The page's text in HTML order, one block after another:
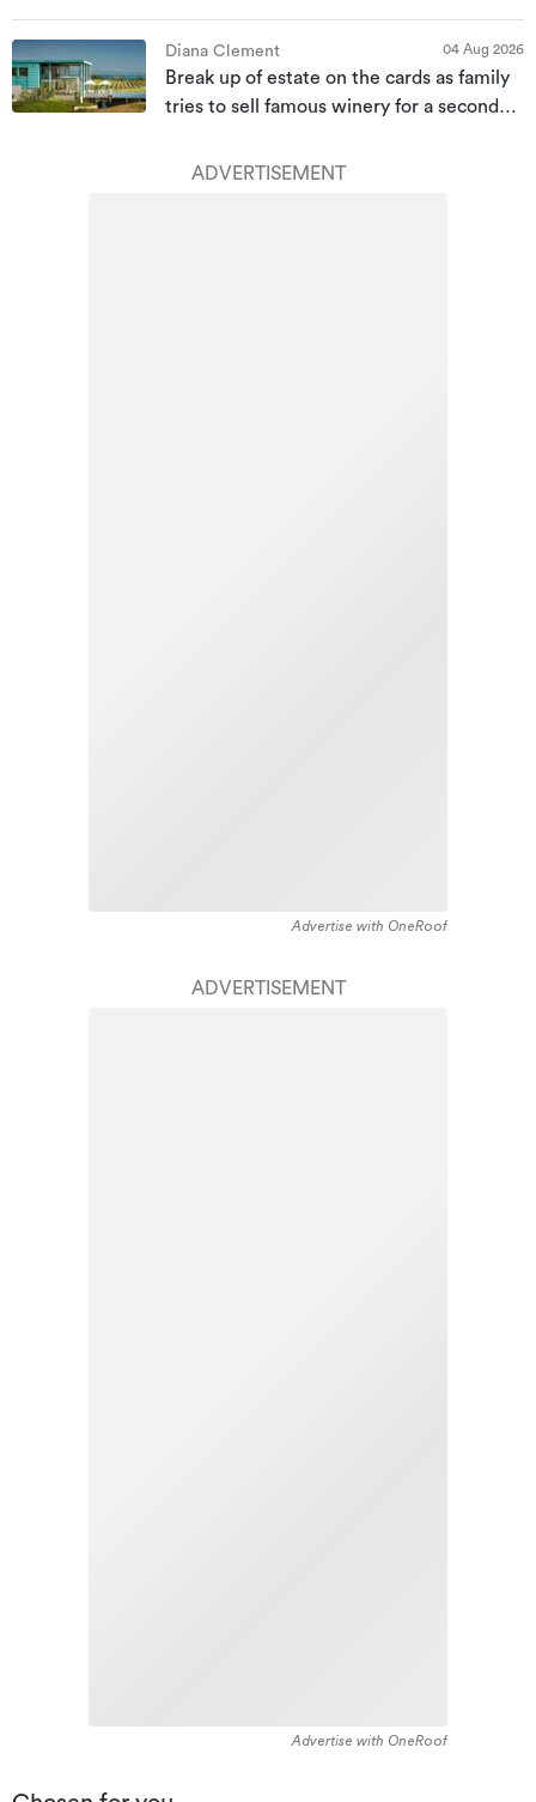
Diana Clement 04 Aug 2026
Break up of estate on the cards as family
tries to sell famous winery for a second
ADVERTISEMENT
Advertise with OneRoof
ADVERTISEMENT
Advertise with OneRoof